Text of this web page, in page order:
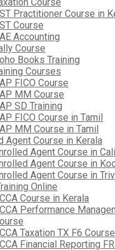
Practitioner Course in
Course
Accounting
Course
Books Training
Courses
FICO Course
MM Course
SD Training
FICO Course in Tamil
MM Course in Tamil
Agent Course in Kerala
Agent Course in
Agent Course in
Agent Course in
Online
Course in Kerala
Performance
Taxation TX F6 Course
Financial Reporting